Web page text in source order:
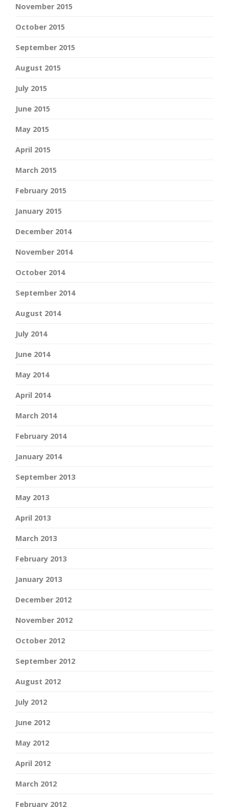
November 2015
October 2015
September 2015
August 2015
July 2015
June 2015
May 2015
April 2015
March 2015
February 2015
January 2015
December 2014
November 2014
October 2014
September 2014
August 2014
July 2014
June 2014
May 2014
April 2014
March 2014
February 2014
January 2014
September 2013
May 2013
April 2013
March 2013
February 2013
January 2013
December 2012
November 2012
October 2012
September 2012
August 2012
July 2012
June 2012
May 2012
April 2012
March 2012
February 2012